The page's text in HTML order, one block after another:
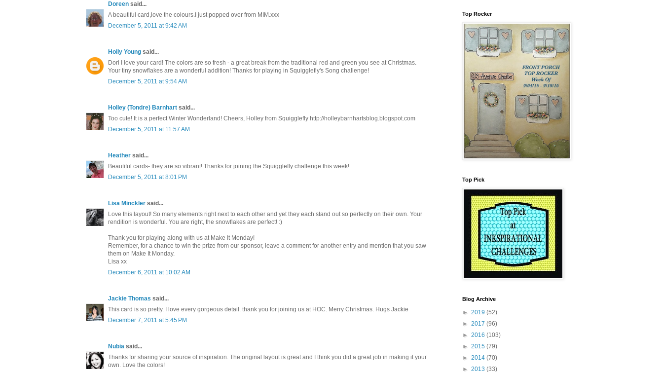
Doreen said...
A beautiful card,love the colours.I just popped over from MIM.xxx
December 5, 2011 at 9:42 AM
Holly Young said...
Dori I love your card! The colors are so fresh - a great break from the traditional red and green you see at Christmas.
Your tiny snowflakes are a wonderful addition! Thanks for playing in Squigglefly's Song challenge!
December 5, 2011 at 9:54 AM
Holley (Tondre) Barnhart said...
Too cute! It is a perfect Winter Wonderland! Cheers, Holley from Squigglefly http://holleybarnhartsblog.blogspot.com
December 5, 2011 at 11:57 AM
Heather said...
Beautiful cards- they are so vibrant! Thanks for joining the Squigglefly challenge this week!
December 5, 2011 at 8:01 PM
Lisa Minckler said...
Love this layout! So many elements right next to each other and yet they each stand out so perfectly on their own. Your
rendition is wonderful. You are right, the snowflakes are perfect! :)
Thank you for playing along with us at Make It Monday!
Remember, for a chance to win the prize from our sponsor, leave a comment for another entry and mention that you saw
them on Make It Monday.
Lisa xx
December 6, 2011 at 10:02 AM
Jackie Thomas said...
This card is so pretty. I love every gorgeous detail. thank you for joining us at HOC. Merry Christmas. Hugs Jackie
December 7, 2011 at 5:45 PM
Nubia said...
Thanks for sharing your source of inspiration. The original layout is great and I think you did a great job in making it your
own. Love the colors!
Top Rocker
Top Pick
Blog Archive
► 2019 (52)
► 2017 (96)
► 2016 (103)
► 2015 (79)
► 2014 (70)
► 2013 (33)